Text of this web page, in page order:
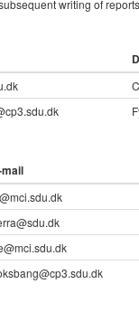
writing of reports
mail